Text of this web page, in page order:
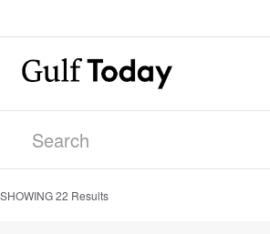
SHOWING22 Results